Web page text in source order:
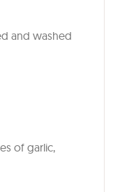
and washed
of garlic,